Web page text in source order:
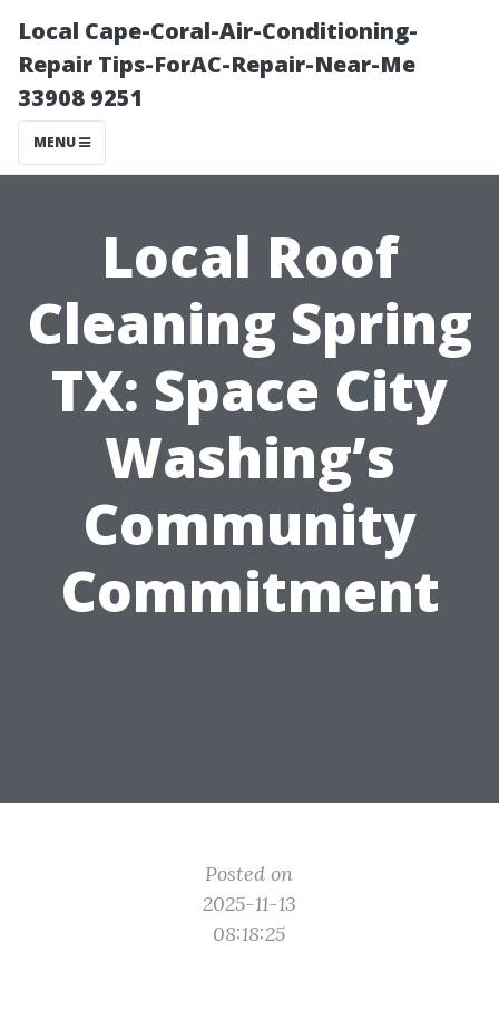
Local Cape-Coral-Air-Conditioning-
Repair Tips-ForAC-Repair-Near-Me
33908 9251
MENU
Local Roof
Cleaning Spring
TX: Space City
Washing’s
Community
Commitment
Posted on
2025-11-13
08:18:25